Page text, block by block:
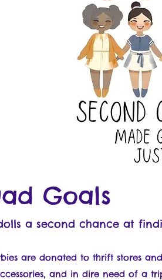
Goals
a second chance at
are donated to thrift stores
and in dire need of a